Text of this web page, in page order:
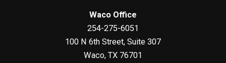
Waco Office
254-275-6051
100 N 6th Street, Suite 307
Waco, TX 76701